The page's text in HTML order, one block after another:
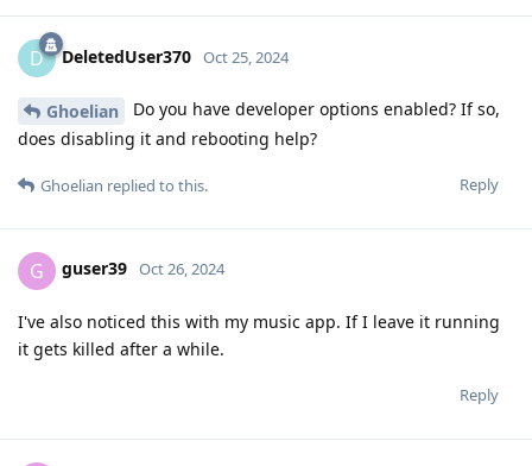
D DeletedUser370 Oct 25, 2024
Ghoelian
Do you have developer options enabled? If so,
does disabling it and rebooting help?
Reply
Ghoelian replied to this.
G guser39 Oct 26, 2024
I've also noticed this with my music app. If I leave it running
it gets killed after a while.
Reply